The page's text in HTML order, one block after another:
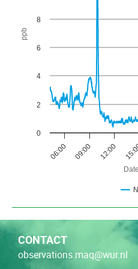
06:00 09:00 12:00
0
2
4
6
8
ppb
CONTACT
observations.maq@wur.nl